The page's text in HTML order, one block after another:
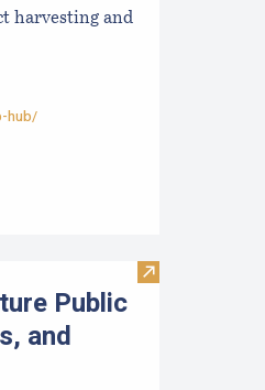
harvesting and
hub/
Visit
Public
and